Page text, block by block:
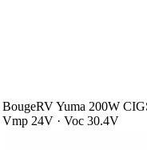
BougeRV Yuma 200W
Vmp 24V · Voc 30.4V